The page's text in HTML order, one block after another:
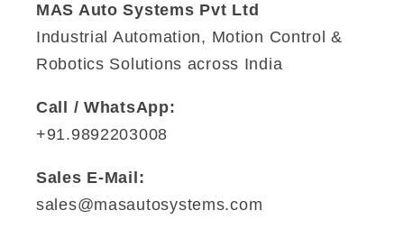
MAS Auto Systems Pvt Ltd
Industrial Automation, Motion Control &
Robotics Solutions across India
Call / WhatsApp:
+91.9892203008
Sales E-Mail:
sales@masautosystems.com